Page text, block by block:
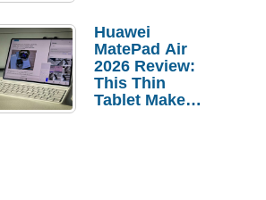
Huawei
MatePad Air
2026 Review:
This Thin
Tablet Makes